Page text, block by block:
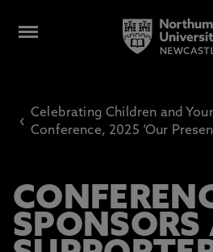
‹
Celebrating Children and
Conference, 2025 ‘Our